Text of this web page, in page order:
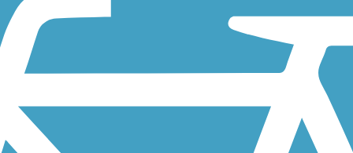
connector between Missouri’s famed Katy Trail, the August A.